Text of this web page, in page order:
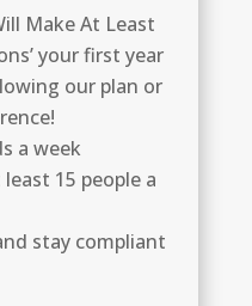
Make At Least
your first year
our plan or
a week
15 people a
stay compliant